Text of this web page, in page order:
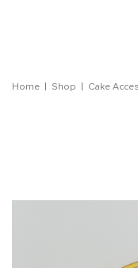
Home Shop Cake